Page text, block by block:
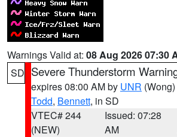
Warnings Valid at: 08 Aug 2026 07:30
SD Severe Thunderstorm
expires 08:00 AM by UNR (Wong)
Todd, Bennett, in SD
VTEC# 244
(NEW)
Issued: 07:28
AM